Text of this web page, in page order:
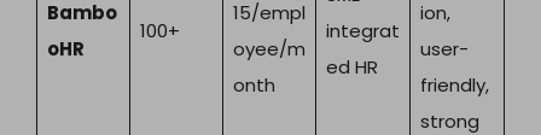
Bambo
oHR
100+
15/empl
oyee/m
onth
integrat
ed HR
ion,
user-
friendly,
strong